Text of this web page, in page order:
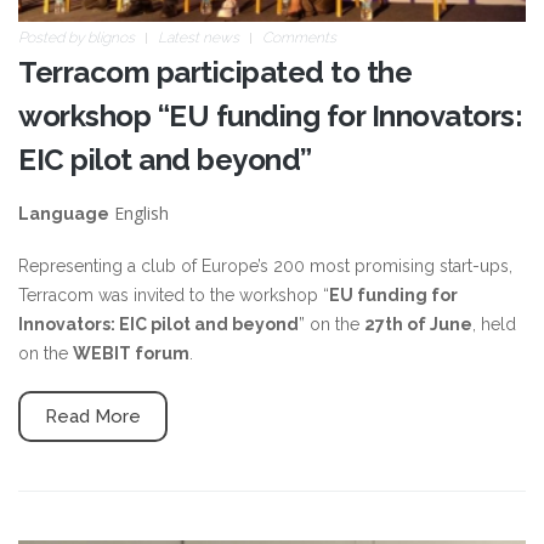
Posted by blignos Latest news Comments
Terracom participated to the
workshop “EU funding for Innovators:
EIC pilot and beyond”
Language English
Representing a club of Europe’s 200 most promising start-ups,
Terracom was invited to the workshop “ EU funding for
Innovators: EIC pilot and beyond ” on the 27th of June , held
on the WEBIT forum
Read More